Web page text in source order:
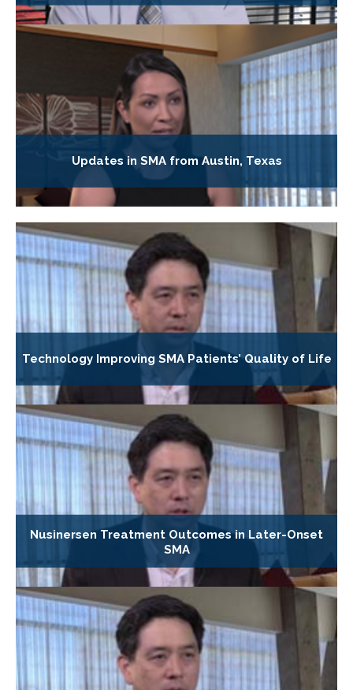
Updates in SMA from Austin, Texas
Technology Improving SMA Patients’ Quality of Life
Nusinersen Treatment Outcomes in Later-Onset
SMA